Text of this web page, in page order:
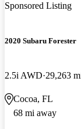
Sponsored Listing
2020 Subaru Forester
2.5i AWD 29,263
Cocoa, FL
68 mi away